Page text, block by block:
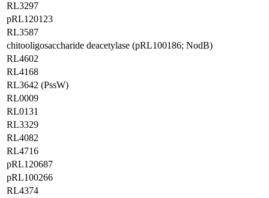
RL3297
pRL120123
RL3587
chitooligosaccharide deacetylase (pRL100186; NodB)
RL4602
RL4168
RL3642 (PssW)
RL0009
RL0131
RL3329
RL4082
RL4716
pRL120687
pRL100266
RL4374